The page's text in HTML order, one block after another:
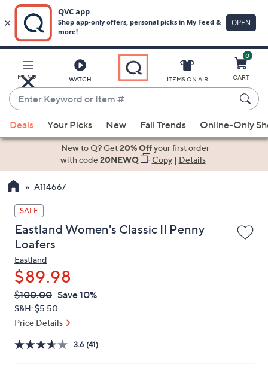
Main
Content
MENU WATCH
Enter
Keyword
or
Item
suggestions
the
up
and
down
arrow
keys
or
swipe
left
and
on
ITEMS ON AIR
0
CART
Deals Your Picks New Fall Trends Online-Only
New to Q? Get20% Offyour first order
with code20NEWQ Copy| Details
A114667
SALE
Eastland Women's Classic II Penny
Loafers
Eastland
$89.98
QVC
PRICE:
Deleted
$100.00 Save 10%
S&H: $5.50
Price Details
3.6 (41)